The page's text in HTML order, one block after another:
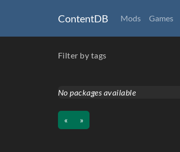
ContentDB Mods Games
Filter by tags
No packages available
« »